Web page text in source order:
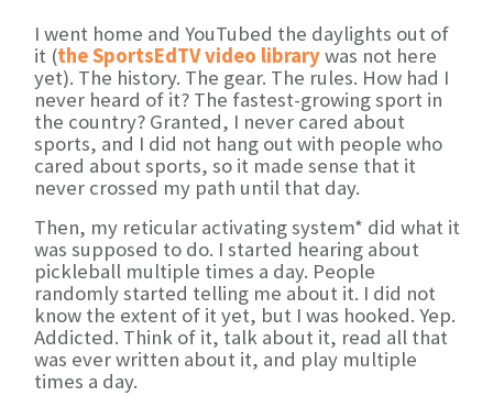
I went home and YouTubed the daylights out of
it (the SportsEdTV video librarywas not here
yet). The history. The gear. The rules. How had I
never heard of it? The fastest-growing sport in
the country? Granted, I never cared about
sports, and I did not hang out with people who
cared about sports, so it made sense that it
never crossed my path until that day.
Then, my reticular activating system* did what it
was supposed to do. I started hearing about
pickleball multiple times a day. People
randomly started telling me about it. I did not
know the extent of it yet, but I was hooked. Yep.
Addicted. Think of it, talk about it, read all that
was ever written about it, and play multiple
times a day.